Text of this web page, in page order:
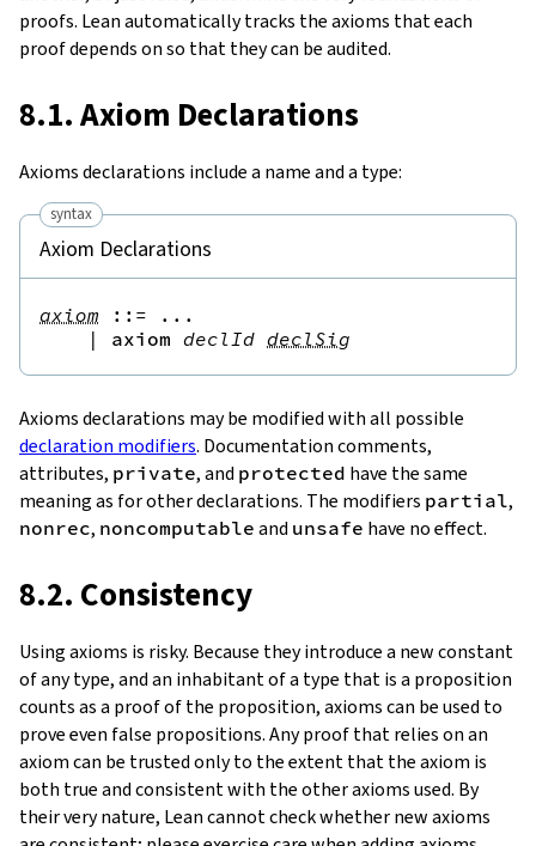
proofs. Lean automatically tracks the axioms that each
proof depends on so that they can be audited.
8.1. Axiom Declarations
Axioms declarations include a name and a type:
syntax
Axiom Declarations
axiom ::= ...
|
axiom declId declSig
Axioms declarations may be modified with all possible
declaration modifiers. Documentation comments,
attributes, private, and protected have the same
meaning as for other declarations. The modifiers partial,
nonrec, noncomputable and unsafe have no effect.
8.2. Consistency
Using axioms is risky. Because they introduce a new constant
of any type, and an inhabitant of a type that is a proposition
counts as a proof of the proposition, axioms can be used to
prove even false propositions. Any proof that relies on an
axiom can be trusted only to the extent that the axiom is
both true and consistent with the other axioms used. By
their very nature, Lean cannot check whether new axioms